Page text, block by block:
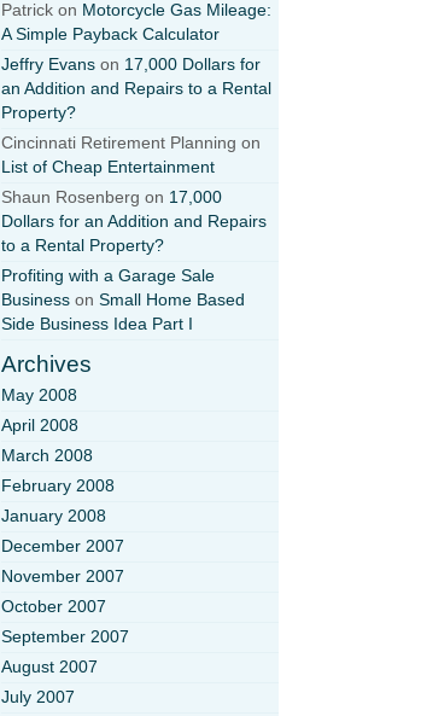
Patrick on Motorcycle Gas Mileage:
A Simple Payback Calculator
Jeffry Evans on 17,000 Dollars for
an Addition and Repairs to a Rental
Property?
Cincinnati Retirement Planning on
List of Cheap Entertainment
Shaun Rosenberg on 17,000
Dollars for an Addition and Repairs
to a Rental Property?
Profiting with a Garage Sale
Business on Small Home Based
Side Business Idea Part I
Archives
May 2008
April 2008
March 2008
February 2008
January 2008
December 2007
November 2007
October 2007
September 2007
August 2007
July 2007